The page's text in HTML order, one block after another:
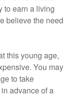
to earn a living
believe the need
this young age,
You may
to take
advance of a